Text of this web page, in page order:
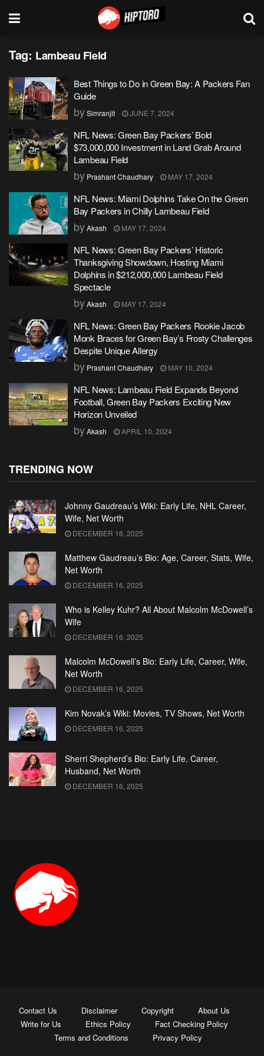
Tag: Lambeau Field
Best Things to Do in Green Bay: A Packers Fan
Guide
bySimranjit JUNE 7, 2024
NFL News: Green Bay Packers’ Bold
$73,000,000 Investment in Land Grab Around
Lambeau Field
by Prashant Chaudhary MAY 17, 2024
NFL News: Miami Dolphins Take On the Green
Bay Packers in Chilly Lambeau Field
byAkash MAY 17, 2024
NFL News: Green Bay Packers’ Historic
Thanksgiving Showdown, Hosting Miami
Dolphins in $212,000,000 Lambeau Field
Spectacle
byAkash MAY 17, 2024
NFL News: Green Bay Packers Rookie Jacob
Monk Braces for Green Bay’s Frosty Challenges
Despite Unique Allergy
by Prashant Chaudhary MAY 10, 2024
NFL News: Lambeau Field Expands Beyond
Football, Green Bay Packers Exciting New
Horizon Unveiled
byAkash APRIL 10, 2024
TRENDING NOW
Johnny Gaudreau’s Wiki: Early Life, NHL Career,
Wife, Net Worth
DECEMBER 16, 2025
Matthew Gaudreau’s Bio: Age, Career, Stats, Wife,
Net Worth
DECEMBER 16, 2025
Who is Kelley Kuhr? All About Malcolm McDowell’s
Wife
DECEMBER 16, 2025
Malcolm McDowell’s Bio: Early Life, Career, Wife,
Net Worth
DECEMBER 16, 2025
Kim Novak’s Wiki: Movies, TV Shows, Net Worth
DECEMBER 16, 2025
Sherri Shepherd’s Bio: Early Life, Career,
Husband, Net Worth
DECEMBER 16, 2025
Contact Us Disclaimer Copyright
About Us
Write for Us
Ethics Policy
Fact Checking Policy
Terms and Conditions
Privacy Policy